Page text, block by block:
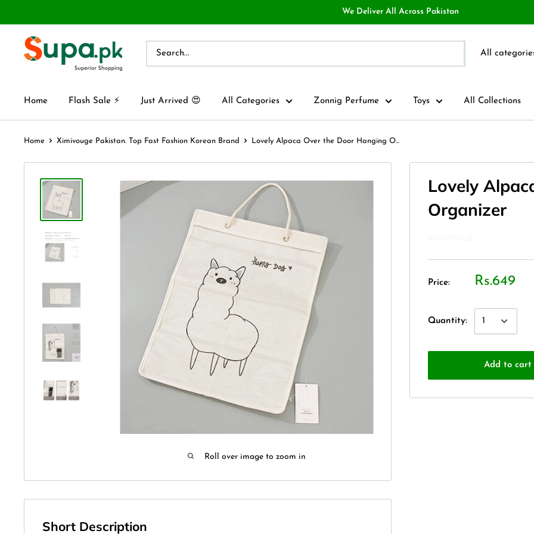
We Deliver All Across Pakistan
All
Home Flash Sale ⚡ Just Arrived 😍 All Categories Zonnig Perfume Toys All Collections
Home Ximivouge Pakistan. Top Fast Fashion Korean Brand Lovely Alpaca Over the Door Hanging O...
Roll over image to zoom in
Lovely
Organizer
Price: Rs.649
Quantity:
Add to cart
Short Description